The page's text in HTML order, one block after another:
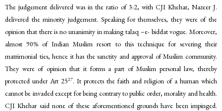
The judgement delivered was in the ratio of 3:2, with CJI Khehar, Nazeer J.
delivered the minority judgement. Speaking for themselves, they were of the
opinion that there is no unanimity in making talaq –e- biddat vogue. Moreover,
almost 90% of Indian Muslim resort to this technique for severing their
matrimonial ties, hence it has the sanctity and approval of Muslim community.
They were of opinion that it forms a part of Muslim personal law, thereby
protected under Art 2527. It protects the faith and religion of a human which
cannot be invaded except for being contrary to public order, morality and health.
CJI Khehar said none of these aforementioned grounds have been impinged.